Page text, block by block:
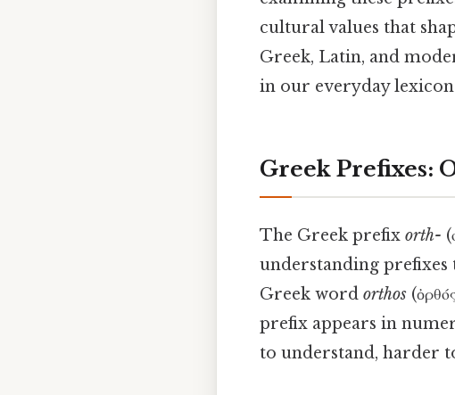
cultural values that
Greek, Latin, and
in our everyday
Greek Prefixes:
The Greek prefix orth-
understanding
Greek word orthos
prefix appears in
to understand, harder